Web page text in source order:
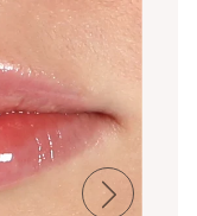
Next